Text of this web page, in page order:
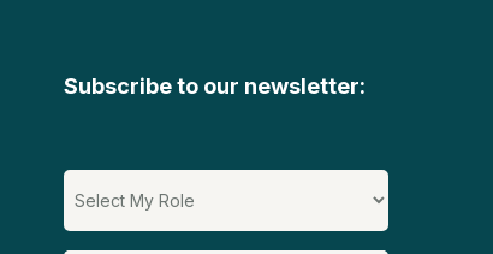
Subscribe to our newsletter: